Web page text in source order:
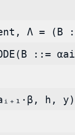
Λ = (B
::=
h,